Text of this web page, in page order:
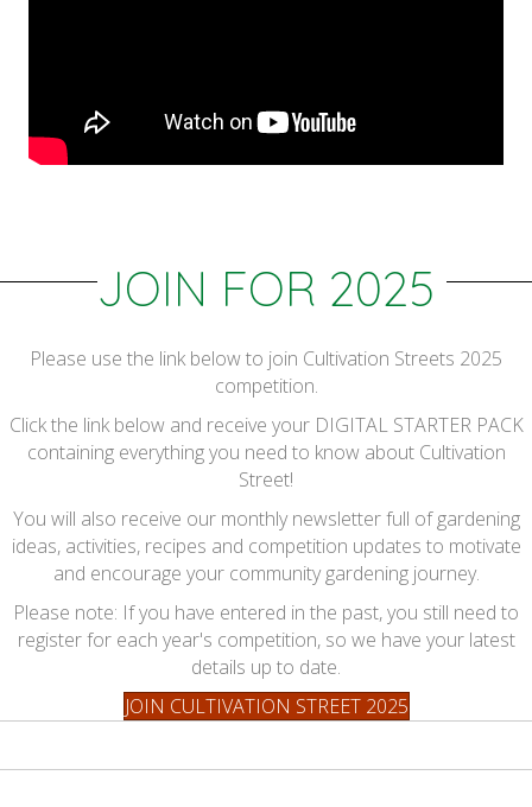
JOIN FOR 2025
Please use the link below to join Cultivation Streets 2025
competition.
Click the link below and receive your DIGITAL STARTER PACK
containing everything you need to know about Cultivation
Street!
You will also receive our monthly newsletter full of gardening
ideas, activities, recipes and competition updates to motivate
and encourage your community gardening journey.
Please note: If you have entered in the past, you still need to
register for each year's competition, so we have your latest
details up to date.
JOIN CULTIVATION STREET 2025